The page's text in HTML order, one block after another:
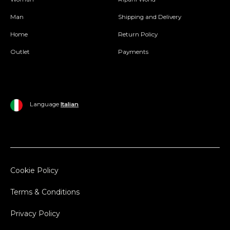
Man
Home
Outlet
Shipping and Delivery
Return Policy
Payments
Language Italian
Cookie Policy
Terms & Conditions
Privacy Policy